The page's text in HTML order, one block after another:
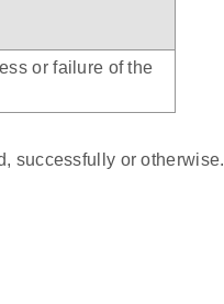
or failure of the
successfully or otherwise.